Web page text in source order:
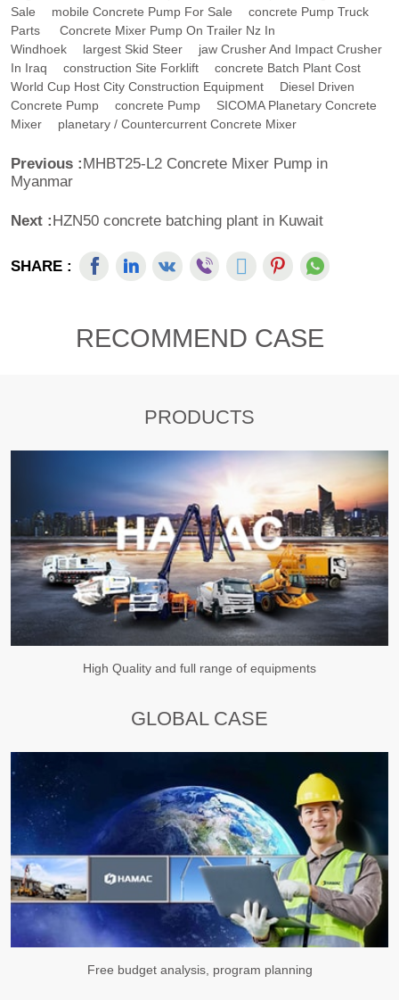
Sale
Mobile Concrete Pump For Sale
Concrete Pump Truck
Parts
Concrete Mixer Pump On Trailer Nz In
Windhoek
Largest Skid Steer
Jaw Crusher And Impact Crusher
In Iraq
Construction Site Forklift
Concrete Batch Plant Cost
World Cup Host City Construction Equipment
Diesel Driven
Concrete Pump
Concrete Pump
SICOMA Planetary Concrete
Mixer
Planetary / Countercurrent Concrete Mixer
Previous :MHBT25-L2 Concrete Mixer Pump in
Myanmar
Next :HZN50 concrete batching plant in Kuwait
SHARE :
RECOMMEND CASE
PRODUCTS
High Quality and full range of equipments
GLOBAL CASE
Free budget analysis, program planning